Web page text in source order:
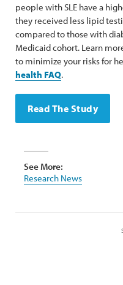
people with SLE have a
they received less lipid
compared to those with
Medicaid cohort. Learn
to minimize your risks for
health FAQ.
Read The Study
See More:
Research News